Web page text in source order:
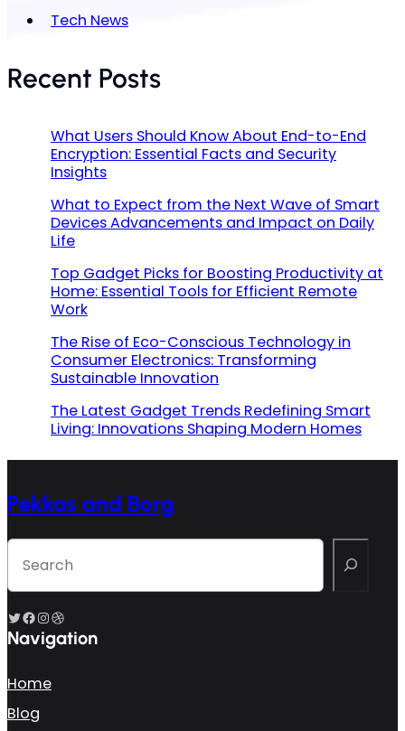
Tech News
Recent Posts
What Users Should Know About End-to-End
Encryption: Essential Facts and Security
Insights
What to Expect from the Next Wave of Smart
Devices Advancements and Impact on Daily
Life
Top Gadget Picks for Boosting Productivity at
Home: Essential Tools for Efficient Remote
Work
The Rise of Eco-Conscious Technology in
Consumer Electronics: Transforming
Sustainable Innovation
The Latest Gadget Trends Redefining Smart
Living: Innovations Shaping Modern Homes
Pekkas and Borg
S
r
h
Twitter Facebook InstagramDribbble
Navigation
Home
Blog